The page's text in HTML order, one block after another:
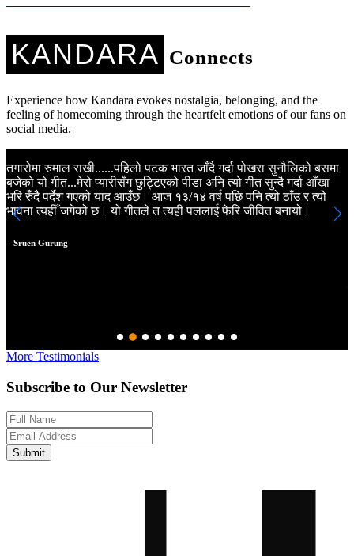
KANDARA Connects
Experience how Kandara evokes nostalgia, belonging, and the
feeling of homecoming through the heartfelt emotions of our fans on
social media.
तगारोमा रुमाल राखी......पहिलो पटक भारत जाँदै गर्दा पोखरा सुनौलिको बसमा
बजेको यो गीत...मेरो प्यारीसँग छुट्टिएको पीडा अनि त्यो गीत सुन्दै गर्दा आँखा
भरि रुँदै पर्देश गएको याद आउँछ। आज १३/१४ वर्ष पछि पनि त्यो ठाँउ र त्यो
भावना त्यहीँ जगेको छ। यो गीतले त त्यही पललाई फेरि जीवित बनायो।
– Sruen Gurung
More Testimonials
Subscribe to Our Newsletter